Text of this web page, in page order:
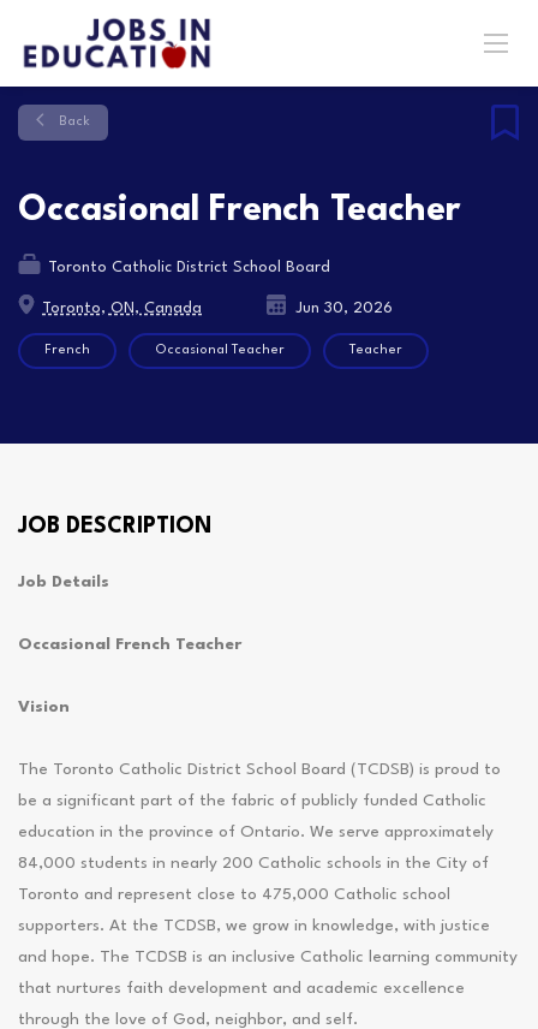
Back
Occasional French Teacher
Toronto Catholic District School Board
Toronto, ON, Canada Jun 30, 2026
French Occasional Teacher Teacher
JOB DESCRIPTION
Job Details
Occasional French Teacher
Vision
The Toronto Catholic District School Board (TCDSB) is proud to
be a significant part of the fabric of publicly funded Catholic
education in the province of Ontario. We serve approximately
84,000 students in nearly 200 Catholic schools in the City of
Toronto and represent close to 475,000 Catholic school
supporters. At the TCDSB, we grow in knowledge, with justice
and hope. The TCDSB is an inclusive Catholic learning community
that nurtures faith development and academic excellence
through the love of God, neighbor, and self.